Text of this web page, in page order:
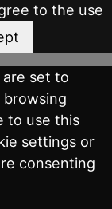
to the use
set to
to use this
settings or
consenting